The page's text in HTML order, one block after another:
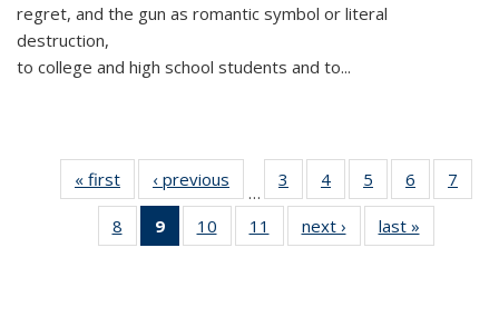
regret, and the gun as romantic symbol or literal
destruction,
to college and high school students and to...
« first
Thumbnail
list:
Publications
‹ previous
Thumbnail
list:
Publications
…
3
of 11
Thumbnail
list:
Publications
4
of 11
Thumbnail
list:
Publications
5
of 11
Thumbnail
list:
Publications
6
of 11
Thumbnail
7
8
of 11
Thumbnail
9
of 11
Thumbnail
10
of 11
Thumbnail
11
of 11
Thumbnail
next ›
Thumbnail
list:
last »